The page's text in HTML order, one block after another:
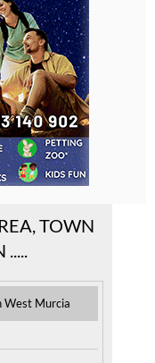
TOWN
West Murcia